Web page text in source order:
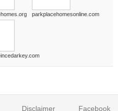
parkplacehomesonline.com
Disclaimer Facebook